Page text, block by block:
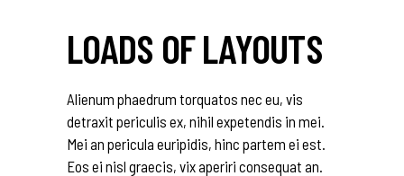
LOADS OF LAYOUTS
Alienum phaedrum torquatos nec eu, vis
detraxit periculis ex, nihil expetendis in mei.
Mei an pericula euripidis, hinc partem ei est.
Eos ei nisl graecis, vix aperiri consequat an.